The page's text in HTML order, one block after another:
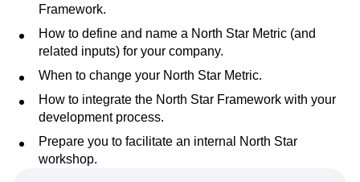
Framework.
How to define and name a North Star Metric (and
related inputs) for your company.
When to change your North Star Metric.
How to integrate the North Star Framework with your
development process.
Prepare you to facilitate an internal North Star
workshop.